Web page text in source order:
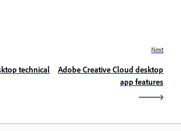
technical
Next
Adobe Creative Cloud desktop
app features